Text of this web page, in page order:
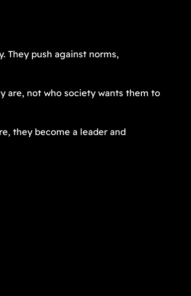
They push against norms,
are, not who society wants them to
they become a leader and